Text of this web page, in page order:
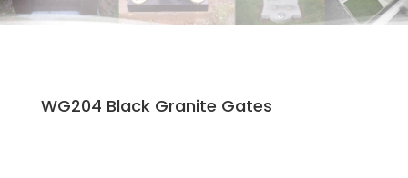
WG204 Black Granite Gates